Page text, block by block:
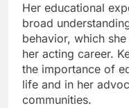
Her educational
broad
behavior, which
her acting career.
the importance of
life and in her
communities.